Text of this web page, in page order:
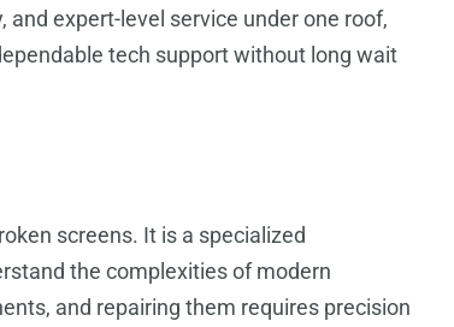
expert-level service under one roof,
tech support without long wait
screens. It is a specialized
the complexities of modern
and repairing them requires precision